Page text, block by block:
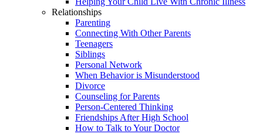
Relationships
Parenting
Connecting With Other Parents
Teenagers
Siblings
Personal Network
When Behavior is Misunderstood
Divorce
Counseling for Parents
Person-Centered Thinking
Friendships After High School
How to Talk to Your Doctor